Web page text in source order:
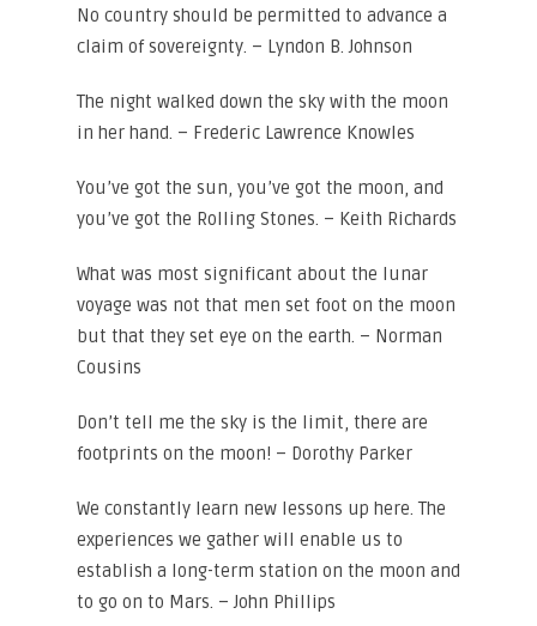
No country should be permitted to advance a
claim of sovereignty. – Lyndon B. Johnson
The night walked down the sky with the moon
in her hand. – Frederic Lawrence Knowles
You’ve got the sun, you’ve got the moon, and
you’ve got the Rolling Stones. – Keith Richards
What was most significant about the lunar
voyage was not that men set foot on the moon
but that they set eye on the earth. – Norman
Cousins
Don’t tell me the sky is the limit, there are
footprints on the moon! – Dorothy Parker
We constantly learn new lessons up here. The
experiences we gather will enable us to
establish a long-term station on the moon and
to go on to Mars. – John Phillips